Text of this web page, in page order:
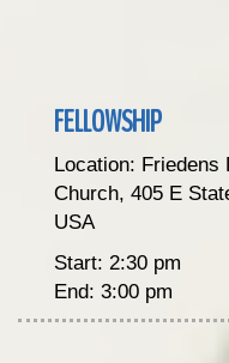
FELLOWSHIP
Location: Friedens
Church, 405 E
USA
Start: 2:30 pm
End: 3:00 pm